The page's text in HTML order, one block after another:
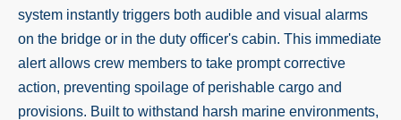
system instantly triggers both audible and visual alarms
on the bridge or in the duty officer's cabin. This immediate
alert allows crew members to take prompt corrective
action, preventing spoilage of perishable cargo and
provisions. Built to withstand harsh marine environments,